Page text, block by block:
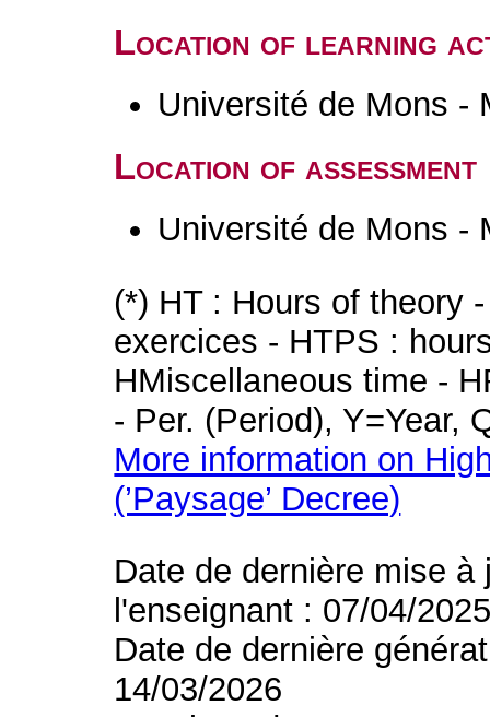
Location of learning
Université de Mons -
Location of assessment
Université de Mons -
(*) HT : Hours of theory
exercices - HTPS :
HMiscellaneous time -
- Per. (Period), Y=Year,
More information on
(’Paysage’ Decree)
Date de dernière mise
l'enseignant : 07/04/
Date de dernière
14/03/2026